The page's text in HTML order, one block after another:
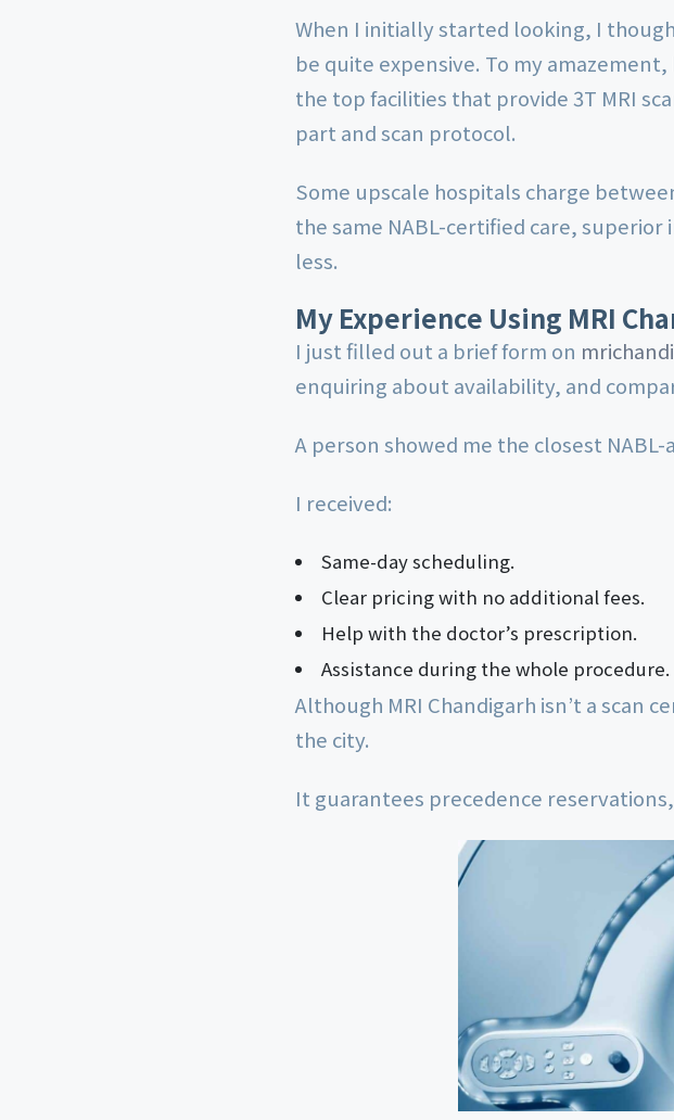
When I initially started looking, I
be quite expensive. To my
the top facilities that provide 3T MRI
part and scan protocol.
Some upscale hospitals charge
the same NABL-certified care,
less.
My Experience Using MRI
I just filled out a brief form on
enquiring about availability, and
A person showed me the closest
I received:
Same-day scheduling.
Clear pricing with no additional fees.
Help with the doctor’s prescription.
Assistance during the whole procedure.
Although MRI Chandigarh isn’t a scan
the city.
It guarantees precedence